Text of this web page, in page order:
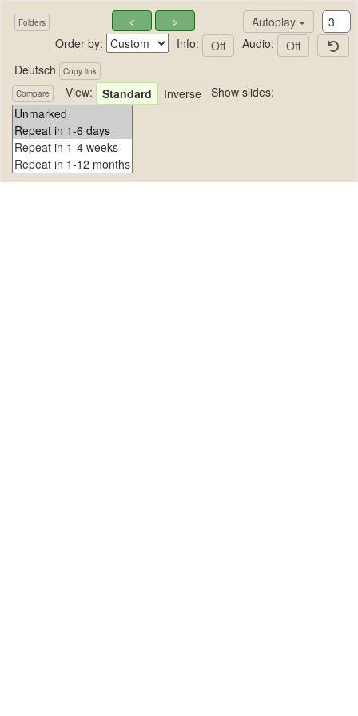
Folders
Autoplay
Order by:
Info: Off Audio:
Off
Deutsch
Copy link
Compare
View: Standard Inverse Show slides:
< >
Deutsch
No images in this folder.